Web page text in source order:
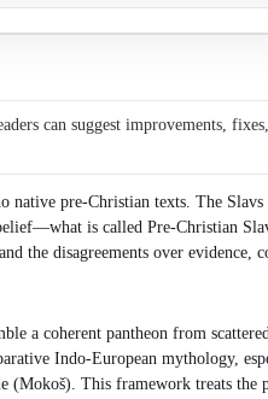
can suggest improvements,
pre-Christian texts. The
is called Pre-Christian
the disagreements over evidence,
a coherent pantheon from
Indo-European mythology,
This framework treats the